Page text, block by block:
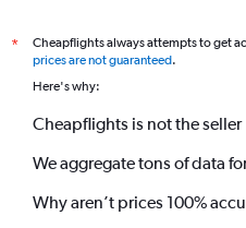
*
Cheapflights always attempts to get
prices are not guaranteed.
Here's why:
Cheapflights is not the seller
We aggregate tons of data
Why aren’t prices 100%